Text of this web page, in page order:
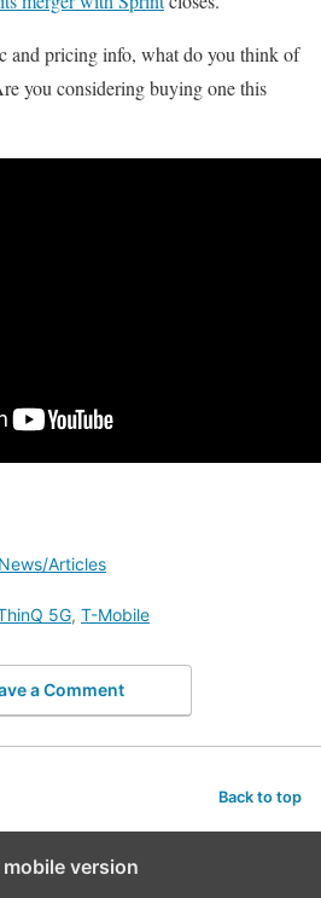
and pricing info, what do you think of
you considering buying one this
News/Articles
5G, T-Mobile
a Comment
Back to top
mobile version